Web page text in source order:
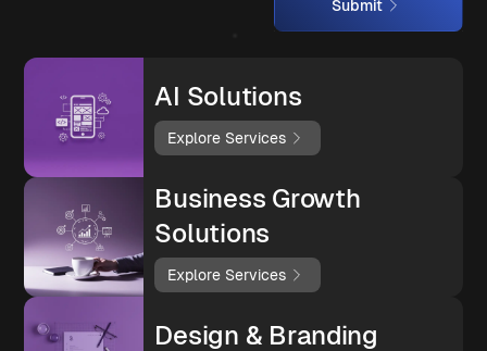
Submit
AI Solutions
Explore Services
Business Growth
Solutions
Explore Services
Design & Branding